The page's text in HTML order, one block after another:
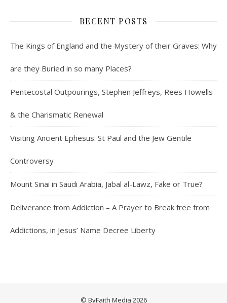
RECENT POSTS
The Kings of England and the Mystery of their Graves: Why
are they Buried in so many Places?
Pentecostal Outpourings, Stephen Jeffreys, Rees Howells
& the Charismatic Renewal
Visiting Ancient Ephesus: St Paul and the Jew Gentile
Controversy
Mount Sinai in Saudi Arabia, Jabal al-Lawz, Fake or True?
Deliverance from Addiction – A Prayer to Break free from
Addictions, in Jesus’ Name Decree Liberty
© ByFaith Media 2026